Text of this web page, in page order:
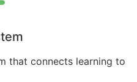
that connects learning to